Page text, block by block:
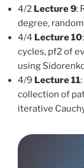
4/2 Lecture 9:
degree,
4/4 Lecture 10
cycles, pf2 of
using
4/9 Lecture 11
collection of
iterative